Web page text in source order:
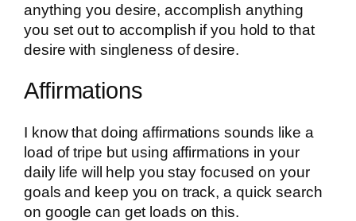
anything you desire, accomplish anything
you set out to accomplish if you hold to that
desire with singleness of desire.
Affirmations
I know that doing affirmations sounds like a
load of tripe but using affirmations in your
daily life will help you stay focused on your
goals and keep you on track, a quick search
on google can get loads on this.